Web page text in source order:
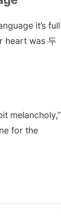
it’s full
heart was 두
melancholy,”
for the